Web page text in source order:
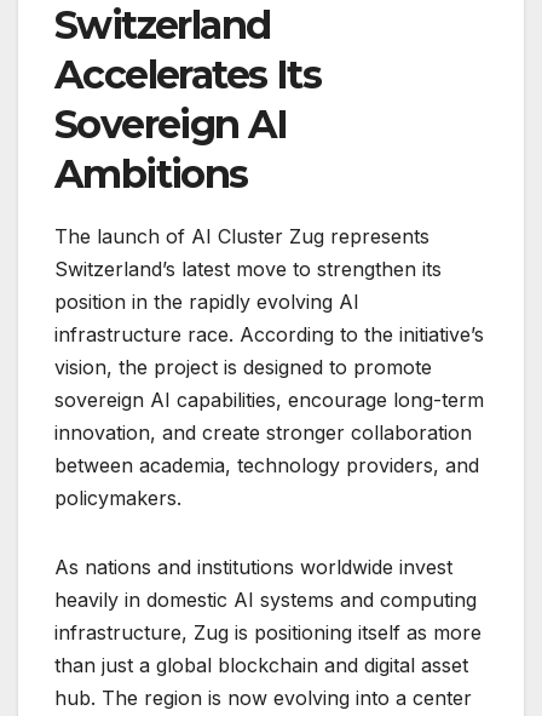
Switzerland
Accelerates Its
Sovereign AI
Ambitions
The launch of AI Cluster Zug represents
Switzerland’s latest move to strengthen its
position in the rapidly evolving AI
infrastructure race. According to the initiative’s
vision, the project is designed to promote
sovereign AI capabilities, encourage long-term
innovation, and create stronger collaboration
between academia, technology providers, and
policymakers.
As nations and institutions worldwide invest
heavily in domestic AI systems and computing
infrastructure, Zug is positioning itself as more
than just a global blockchain and digital asset
hub. The region is now evolving into a center